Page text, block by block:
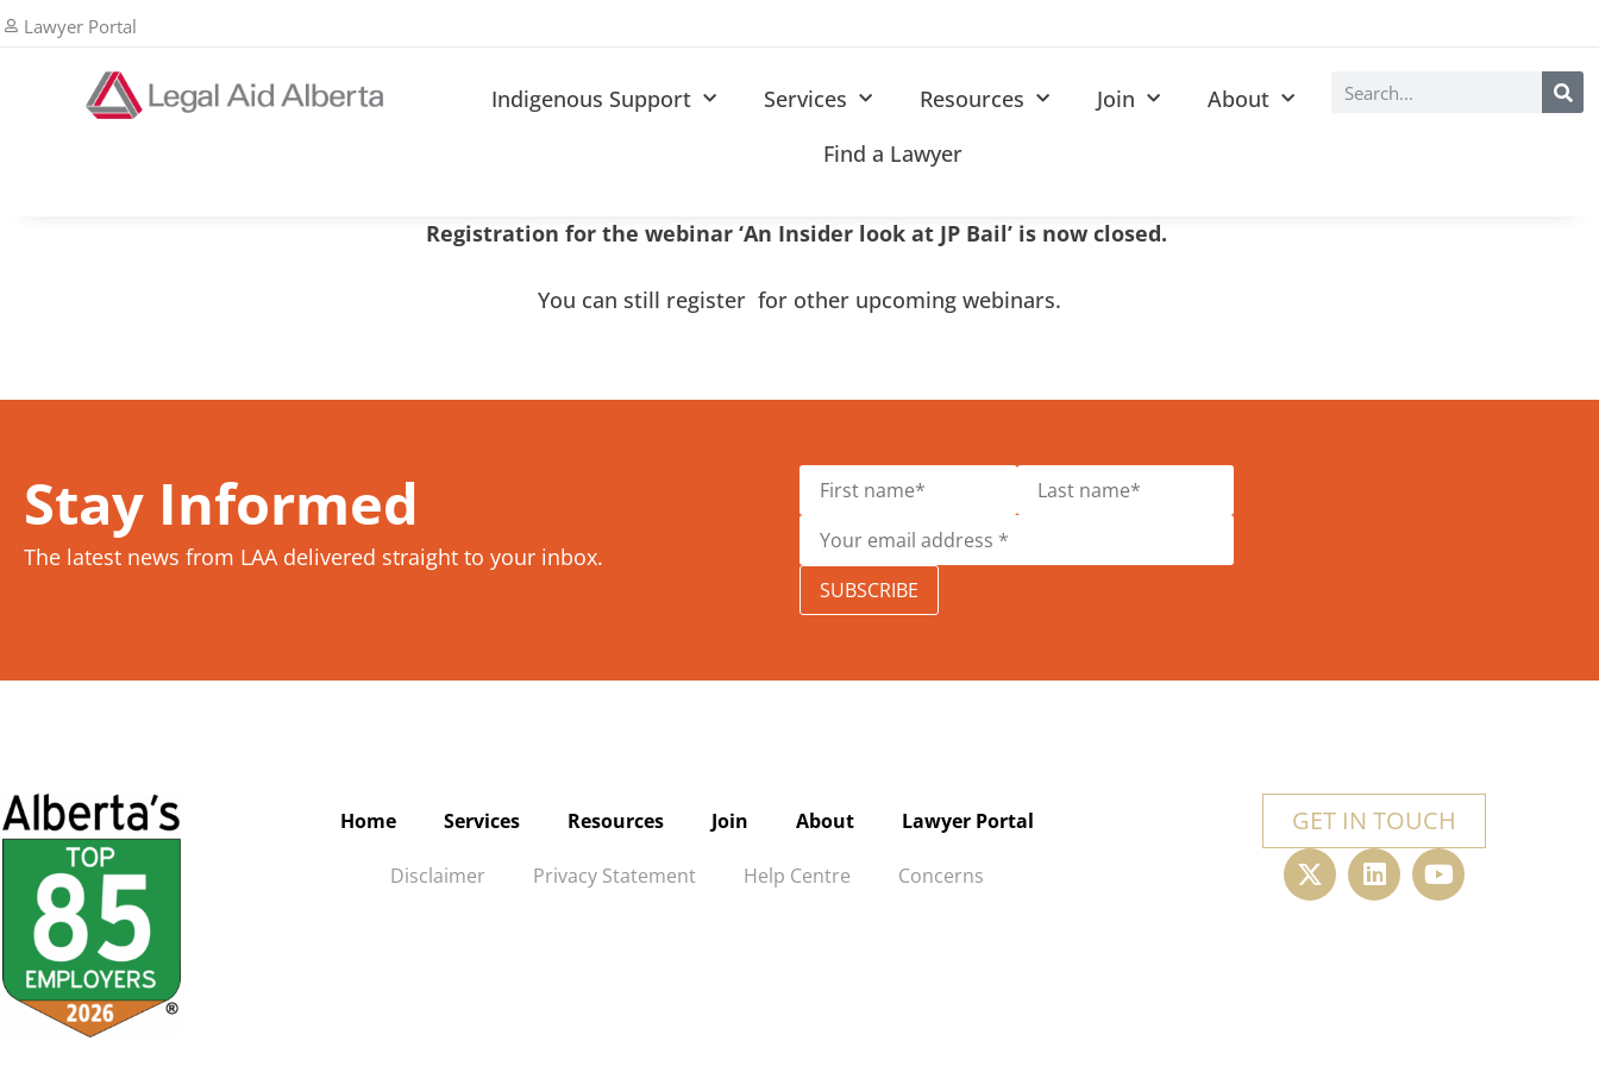
Lawyer Portal
Indigenous Support Services Resources Join
About
Find a Lawyer
Registration for the webinar ‘An Insider look at JP Bail’ is now closed.
You can still register for other upcoming webinars.
Stay Informed
The latest news from LAA delivered straight to your inbox.
SUBSCRIBE
Home Services Resources Join About Lawyer Portal
Disclaimer Privacy Statement Help Centre Concerns
GET IN TOUCH